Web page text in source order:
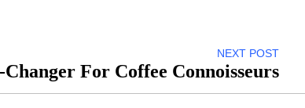
NEXT POST
For Coffee Connoisseurs